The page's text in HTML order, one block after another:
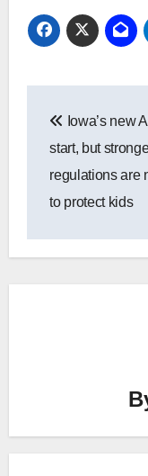
Iowa’s new
start, but
regulations are
to protect kids